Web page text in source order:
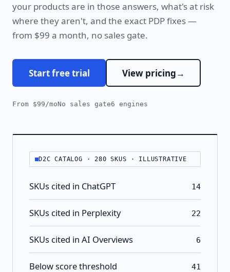
your products are in those answers, what's at risk
where they aren't, and the exact PDP fixes —
from $99 a month, no sales gate.
Start free trial View pricing
From $99/moNo sales gate6 engines
D2C CATALOG · 280 SKUS · ILLUSTRATIVE
SKUs cited in ChatGPT 14
SKUs cited in Perplexity 22
SKUs cited in AI Overviews 6
Below score threshold 41